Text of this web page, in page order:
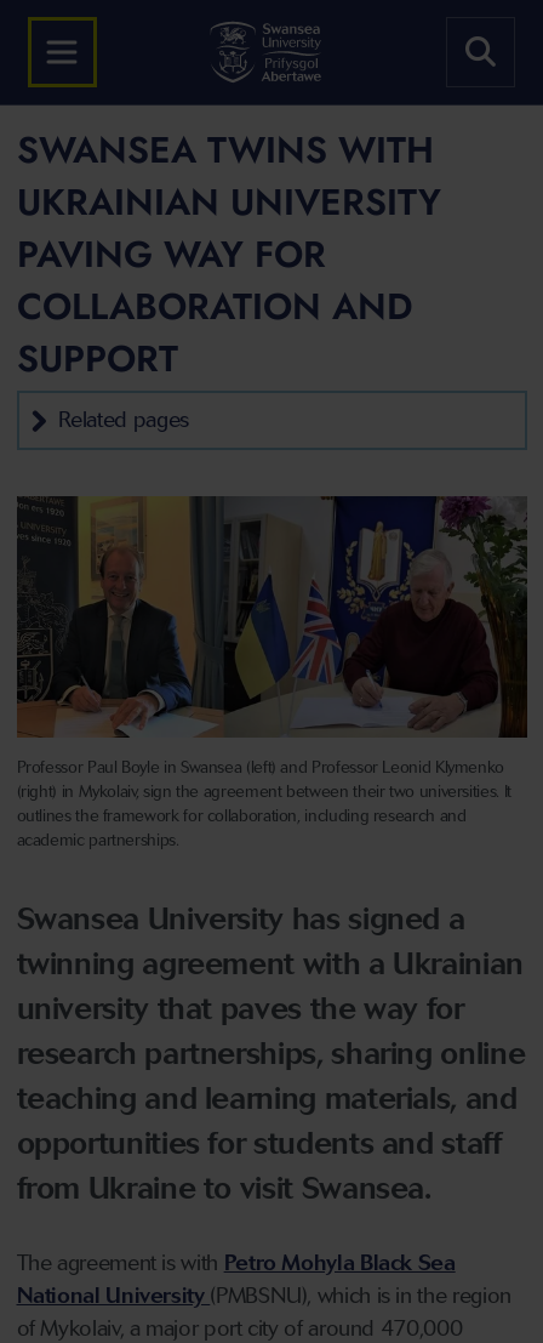
SWANSEA TWINS WITH
UKRAINIAN UNIVERSITY
PAVING WAY FOR
COLLABORATION AND
SUPPORT
Related pages
Professor Paul Boyle in Swansea (left) and Professor Leonid Klymenko
(right) in Mykolaiv, sign the agreement between their two universities. It
outlines the framework for collaboration, including research and
academic partnerships.
Swansea University has signed a
twinning agreement with a Ukrainian
university that paves the way for
research partnerships, sharing online
teaching and learning materials, and
opportunities for students and staff
from Ukraine to visit Swansea.
The agreement is with Petro Mohyla Black Sea
National University (PMBSNU), which is in the region
of Mykolaiv, a major port city of around 470,000